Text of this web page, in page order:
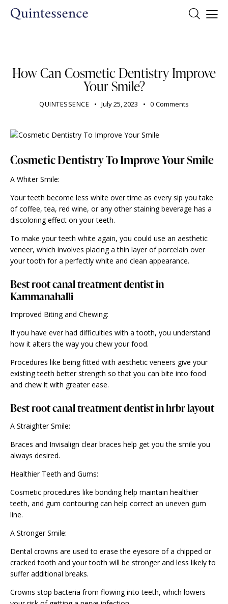
How Can Cosmetic Dentistry Improve
Your Smile?
QUINTESSENCE July 25, 2023 0 Comments
Cosmetic Dentistry To Improve Your Smile
A Whiter Smile:
Your teeth become less white over time as every sip you take
of coffee, tea, red wine, or any other staining beverage has a
discoloring effect on your teeth.
To make your teeth white again, you could use an aesthetic
veneer, which involves placing a thin layer of porcelain over
your tooth for a perfectly white and clean appearance.
Best root canal treatment dentist in
Kammanahalli
Improved Biting and Chewing:
If you have ever had difficulties with a tooth, you understand
how it alters the way you chew your food.
Procedures like being fitted with aesthetic veneers give your
existing teeth better strength so that you can bite into food
and chew it with greater ease.
Best root canal treatment dentist in hrbr layout
A Straighter Smile:
Braces and Invisalign clear braces help get you the smile you
always desired.
Healthier Teeth and Gums:
Cosmetic procedures like bonding help maintain healthier
teeth, and gum contouring can help correct an uneven gum
line.
A Stronger Smile:
Dental crowns are used to erase the eyesore of a chipped or
cracked tooth and your tooth will be stronger and less likely to
suffer additional breaks.
Crowns stop bacteria from flowing into teeth, which lowers